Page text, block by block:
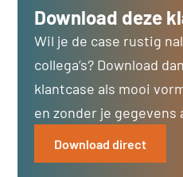
Download deze
Wil je de case rustig
collega’s? Download
klantcase als mooi
en zonder je
Download direct